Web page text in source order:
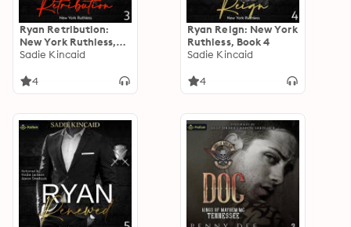
Ryan Retribution:
New York Ruthless,
Book 3
Sadie Kincaid
4
Ryan Reign: New York
Ruthless, Book 4
Sadie Kincaid
4